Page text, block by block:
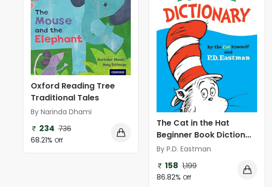
Oxford Reading Tree
Traditional Tales
By Narinda Dhami
234 736
68.21% Off
The Cat in the Hat
Beginner Book Diction...
By P.D. Eastman
158 1,199
86.82%Off